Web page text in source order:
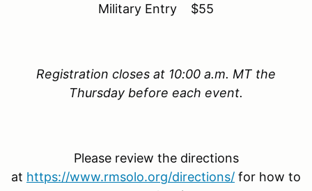
Military Entry $55
Registration closes at 10:00 a.m. MT the
Thursday before each event.
Please review the directions
at https://www.rmsolo.org/directions/ for how to